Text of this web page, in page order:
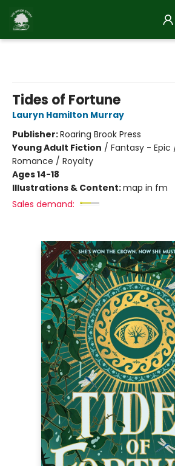
Tides of Fortune
Lauryn Hamilton Murray
Publisher:Roaring Brook Press
Young Adult Fiction / Fantasy - Epic
Romance / Royalty
Ages 14-18
Illustrations & Content:map in fm
Sales demand: